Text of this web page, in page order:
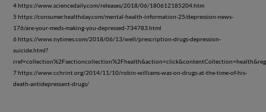
4 https://www.sciencedaily.com/releases/2018/06/180612185204.htm
5 https://consumer.healthday.com/mental-health-information-25/depression-news-
176/are-your-meds-making-you-depressed-734783.html
6 https://www.nytimes.com/2018/06/13/well/prescription-drugs-depression-
suicide.html?
7 https://www.cchrint.org/2014/11/10/robin-williams-was-on-drugs-at-the-time-of-his-
death-antidepressant-drugs/